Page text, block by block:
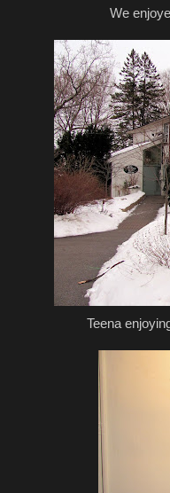
We
Teena